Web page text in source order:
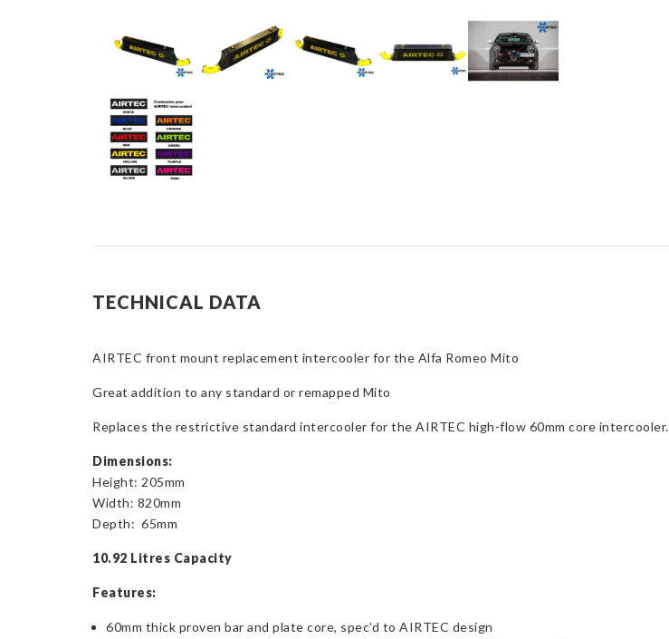
TECHNICAL DATA
AIRTEC front mount replacement intercooler for the Alfa Romeo Mito
Great addition to any standard or remapped Mito
Replaces the restrictive standard intercooler for the AIRTEC high-flow 60mm core intercooler.
Dimensions:
Height: 205mm
Width: 820mm
Depth: 65mm
10.92 Litres Capacity
Features:
60mm thick proven bar and plate core, spec’d to AIRTEC design